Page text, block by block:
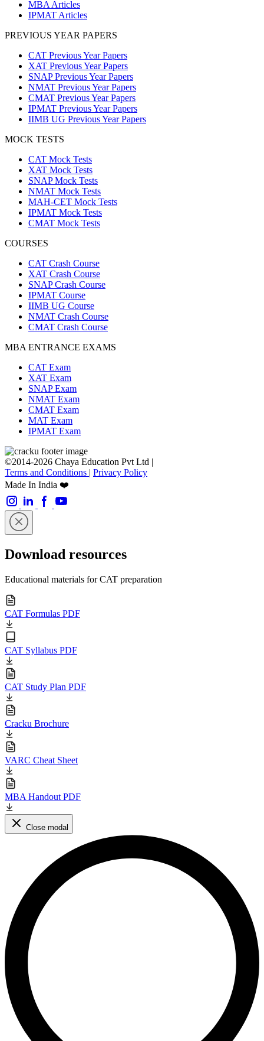
MBA Articles
IPMAT Articles
PREVIOUS YEAR PAPERS
CAT Previous Year Papers
XAT Previous Year Papers
SNAP Previous Year Papers
NMAT Previous Year Papers
CMAT Previous Year Papers
IPMAT Previous Year Papers
IIMB UG Previous Year Papers
MOCK TESTS
CAT Mock Tests
XAT Mock Tests
SNAP Mock Tests
NMAT Mock Tests
MAH-CET Mock Tests
IPMAT Mock Tests
CMAT Mock Tests
COURSES
CAT Crash Course
XAT Crash Course
SNAP Crash Course
IPMAT Course
IIMB UG Course
NMAT Crash Course
CMAT Crash Course
MBA ENTRANCE EXAMS
CAT Exam
XAT Exam
SNAP Exam
NMAT Exam
CMAT Exam
MAT Exam
IPMAT Exam
©2014-2026 Chaya Education Pvt Ltd |
Terms and Conditions | Privacy Policy
Made In India ❤️
Download resources
Educational materials for CAT preparation
CAT Formulas PDF
CAT Syllabus PDF
CAT Study Plan PDF
Cracku Brochure
VARC Cheat Sheet
MBA Handout PDF
Close modal